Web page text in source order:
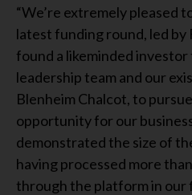
“We’re extremely pleased
latest funding round, led by
found a likeminded
leadership team and our
Blenheim Chalcot, to
opportunity for our
demonstrated the size of
having processed more
through the platform in our